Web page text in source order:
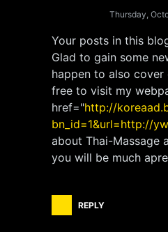
Thursday,
Your posts in this
Glad to gain some
happen to also cover
free to visit my
href="http://
bn_id=1&url=http://
about Thai-Massage
you will be much
REPLY